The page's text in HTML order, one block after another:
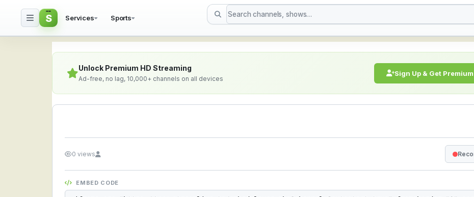
Streamlive.to - Live Streaming Live
S Services Sports
Unlock Premium HD Streaming
Ad-free, no lag, 10,000+ channels on all devices
Sign Up & Get Premium
0 views
EMBED CODE